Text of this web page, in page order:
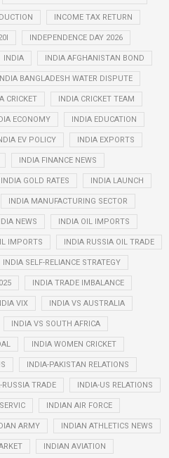
INCOME TAX RETURN
INDEPENDENCE DAY 2026
INDIA INDIA AFGHANISTAN BOND
BANGLADESH WATER DISPUTE
CRICKET INDIA CRICKET TEAM
ECONOMY INDIA EDUCATION
EV POLICY INDIA EXPORTS
INDIA FINANCE NEWS
INDIA GOLD RATES INDIA LAUNCH
INDIA MANUFACTURING SECTOR
NEWS INDIA OIL IMPORTS
IMPORTS INDIA RUSSIA OIL TRADE
INDIA SELF-RELIANCE STRATEGY
INDIA TRADE IMBALANCE
VIX INDIA VS AUSTRALIA
INDIA VS SOUTH AFRICA
INDIA WOMEN CRICKET
INDIA-PAKISTAN RELATIONS
RUSSIA TRADE INDIA-US RELATIONS
INDIAN AIR FORCE
ARMY INDIAN ATHLETICS NEWS
INDIAN AVIATION